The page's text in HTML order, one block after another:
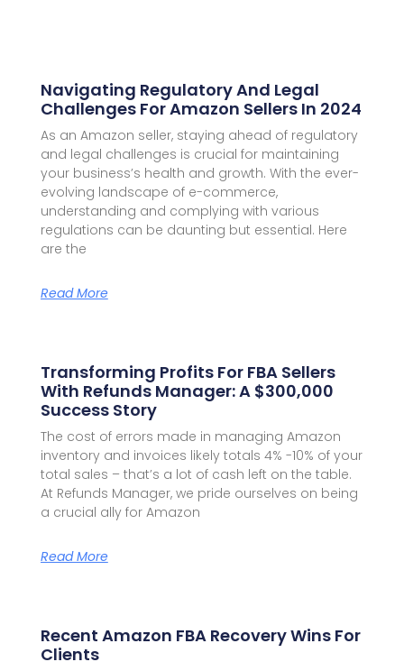
Navigating Regulatory And Legal
Challenges For Amazon Sellers In 2024
As an Amazon seller, staying ahead of regulatory
and legal challenges is crucial for maintaining
your business’s health and growth. With the ever-
evolving landscape of e-commerce,
understanding and complying with various
regulations can be daunting but essential. Here
are the
Read More
Transforming Profits For FBA Sellers
With Refunds Manager: A $300,000
Success Story
The cost of errors made in managing Amazon
inventory and invoices likely totals 4% -10% of your
total sales – that’s a lot of cash left on the table.
At Refunds Manager, we pride ourselves on being
a crucial ally for Amazon
Read More
Recent Amazon FBA Recovery Wins For
Clients